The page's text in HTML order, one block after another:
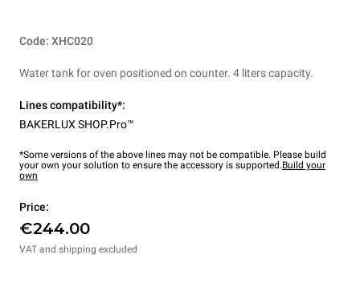
Code: XHC020
Water tank for oven positioned on counter. 4 liters capacity.
Lines compatibility*:
BAKERLUX SHOP.Pro™
*Some versions of the above lines may not be compatible. Please build
your own your solution to ensure the accessory is supported.Build your
own
Price:
€244.00
VAT and shipping excluded